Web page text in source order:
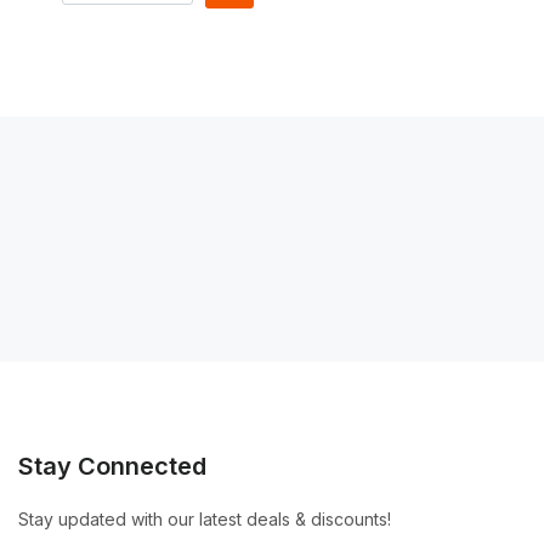
Stay Connected
Stay updated with our latest deals & discounts!